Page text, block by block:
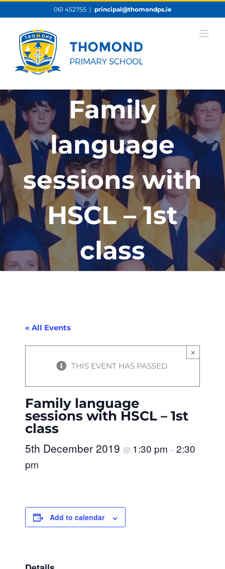
content
061 452755 | principal@thomondps.ie
Family
language
sessions with
HSCL – 1st
class
« All Events
×
THIS EVENT HAS PASSED.
Family language
sessions with HSCL – 1st
class
5th December 2019 @ 1:30 pm –2:30
pm
Add to calendar